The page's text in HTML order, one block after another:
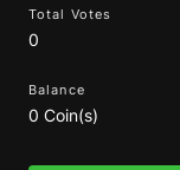
Total Votes
0
Balance
0 Coin(s)